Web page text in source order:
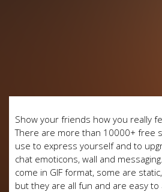
Show your friends how you really
There are more than 10000+ free
use to express yourself and to
chat emoticons, wall and
come in GIF format, some are
but they are all fun and are easy